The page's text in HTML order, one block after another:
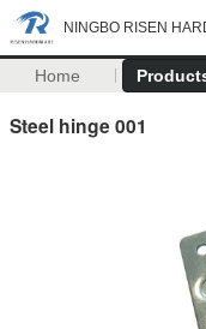
NINGBO RISEN
Home
Steel hinge 001